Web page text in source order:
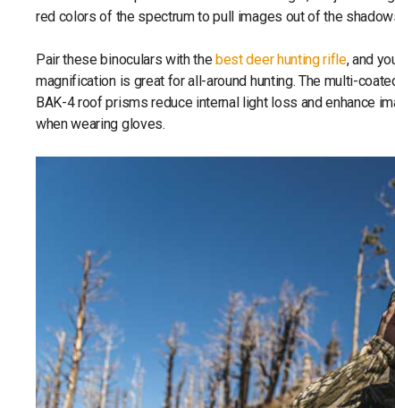
red colors of the spectrum to pull images out of the
Pair these binoculars with the best deer hunting rifle, and
magnification is great for all-around hunting. The multi-
BAK-4 roof prisms reduce internal light loss and enhance
when wearing gloves.